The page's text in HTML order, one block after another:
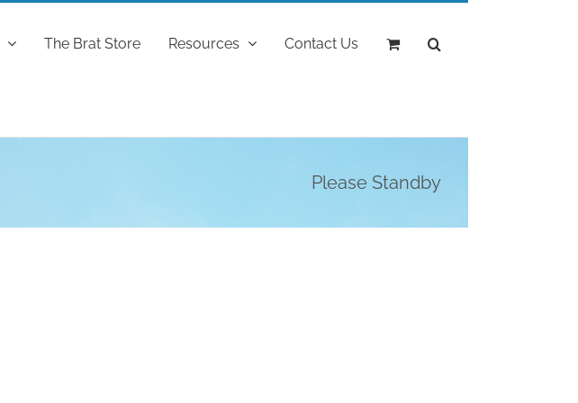
The Brat Store Resources Contact Us
Please Standby